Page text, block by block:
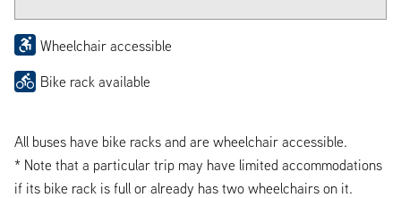
Wheelchair accessible
Bike rack available
All buses have bike racks and are wheelchair accessible.
* Note that a particular trip may have limited accommodations
if its bike rack is full or already has two wheelchairs on it.